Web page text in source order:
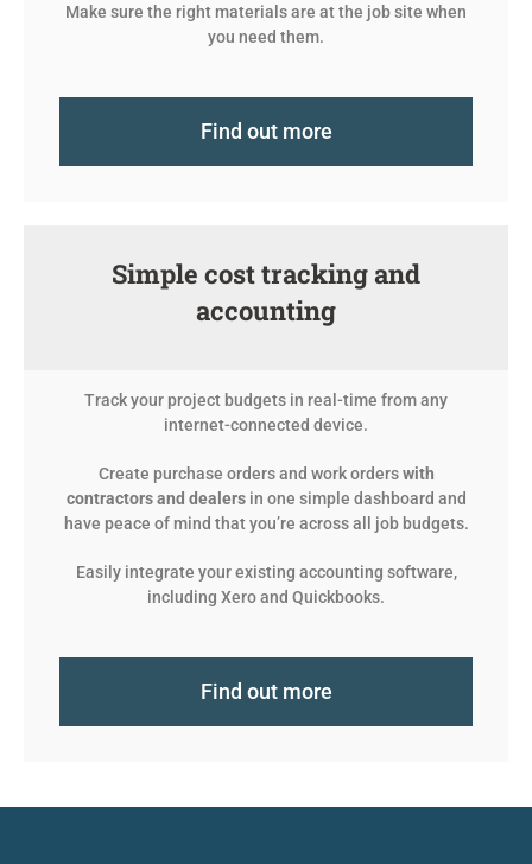
Make sure the right materials are at the job site when
you need them.
Find out more
Simple cost tracking and
accounting
Track your project budgets in real-time from any
internet-connected device.
Create purchase orders and work orderswith
contractors and dealers in one simple dashboard and
have peace of mind that you’re across all job budgets.
Easily integrate your existing accounting software,
including Xero and Quickbooks.
Find out more